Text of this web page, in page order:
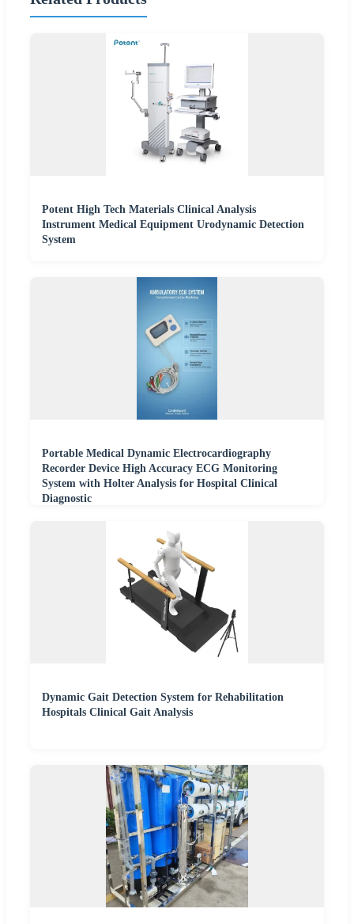
Potent High Tech Materials Clinical Analysis
Instrument Medical Equipment Urodynamic Detection
System
Portable Medical Dynamic Electrocardiography
Recorder Device High Accuracy ECG Monitoring
System with Holter Analysis for Hospital Clinical
Diagnostic
Dynamic Gait Detection System for Rehabilitation
Hospitals Clinical Gait Analysis